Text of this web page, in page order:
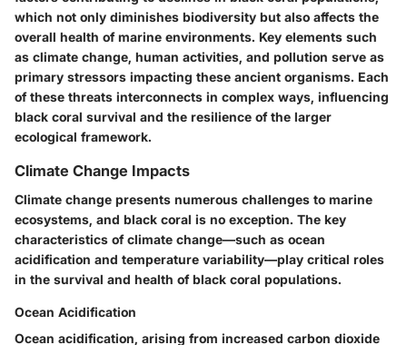
which not only diminishes biodiversity but also affects the
overall health of marine environments. Key elements such
as climate change, human activities, and pollution serve as
primary stressors impacting these ancient organisms. Each
of these threats interconnects in complex ways, influencing
black coral survival and the resilience of the larger
ecological framework.
Climate Change Impacts
Climate change presents numerous challenges to marine
ecosystems, and black coral is no exception. The key
characteristics of climate change—such as ocean
acidification and temperature variability—play critical roles
in the survival and health of black coral populations.
Ocean Acidification
Ocean acidification, arising from increased carbon dioxide